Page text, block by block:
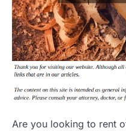
Are you looking to rent